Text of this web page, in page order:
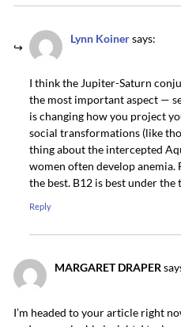
Lynn Koinersays:
I think the Jupiter-Saturn
the most important aspect —
is changing how you project
social transformations (like
thing about the intercepted
women often develop anemia.
the best. B12 is best under
Reply
MARGARET DRAPER
I’m headed to your article right